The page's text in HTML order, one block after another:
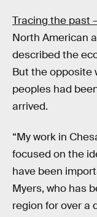
Tracing the past
North American
described the
But the opposite
peoples had
arrived.
“My work in
focused on the
have been
Myers, who has
region for over a